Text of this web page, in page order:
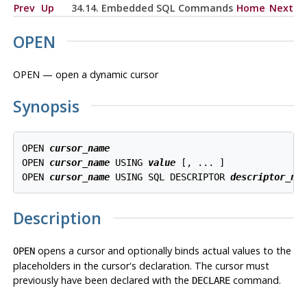
Prev Up 34.14. Embedded SQL Commands Home Next
OPEN
OPEN — open a dynamic cursor
Synopsis
OPEN cursor_name
OPEN cursor_name USING value [, ... ]
OPEN cursor_name USING SQL DESCRIPTOR
Description
OPENopens a cursor and optionally binds actual values to the
placeholders in the cursor's declaration. The cursor must
previously have been declared with the DECLAREcommand.